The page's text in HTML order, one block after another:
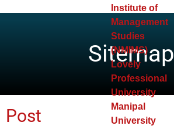
Institute of
Management
Studies
(NMIMS)
Lovely
Professional
University
Manipal
University
Sitemap
Post